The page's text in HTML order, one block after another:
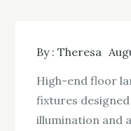
By :Theresa
High-end floor
fixtures
illumination and